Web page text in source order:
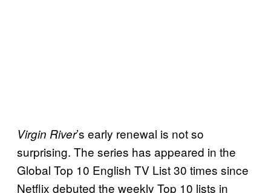
Virgin River’s early renewal is not so
surprising. The series has appeared in the
Global Top 10 English TV List 30 times since
Netflix debuted the weekly Top 10 lists in